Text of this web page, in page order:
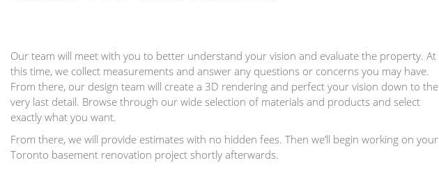
Our team will meet with you to better understand your vision and evaluate the property. At
this time, we collect measurements and answer any questions or concerns you may have.
From there, our design team will create a 3D rendering and perfect your vision down to the
very last detail. Browse through our wide selection of materials and products and select
exactly what you want.
From there, we will provide estimates with no hidden fees. Then we’ll begin working on your
Toronto basement renovation project shortly afterwards.